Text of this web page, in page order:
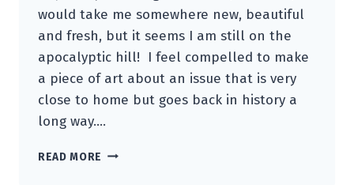
would take me somewhere new, beautiful
and fresh, but it seems I am still on the
apocalyptic hill! I feel compelled to make
a piece of art about an issue that is very
close to home but goes back in history a
long way….
READ MORE A